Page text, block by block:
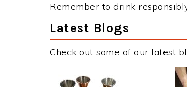
Remember to drink
Latest Blogs
Check out some of our latest